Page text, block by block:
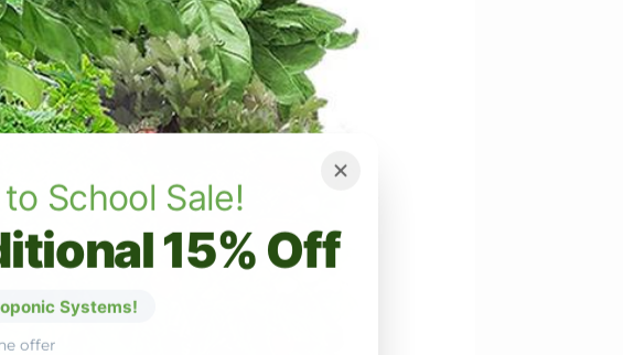
School Sale!
15% Off
Systems!
offer